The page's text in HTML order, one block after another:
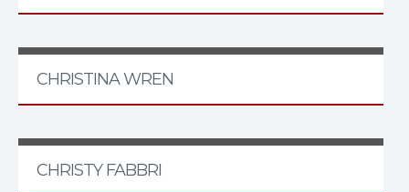
CHRISTINA WREN
CHRISTY FABBRI